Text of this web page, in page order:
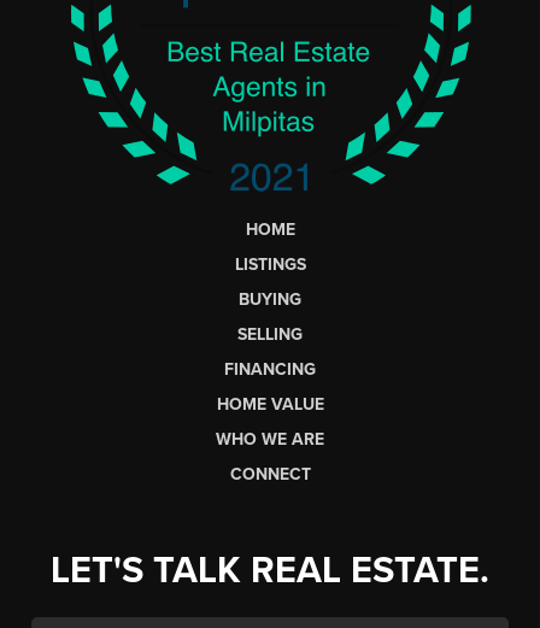
HOME
LISTINGS
BUYING
SELLING
FINANCING
HOME VALUE
WHO WE ARE
CONNECT
LET'S TALK REAL ESTATE.